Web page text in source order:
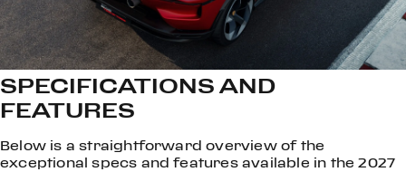
SPECIFICATIONS AND
FEATURES
Below is a straightforward overview of the
exceptional specs and features available in the 2027